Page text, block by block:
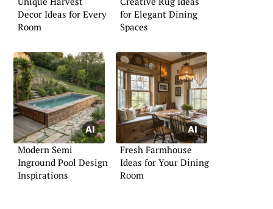
Decor Ideas for Every
Room
for Elegant Dining
Spaces
Modern Semi
Inground Pool Design
Inspirations
Fresh Farmhouse
Ideas for Your Dining
Room